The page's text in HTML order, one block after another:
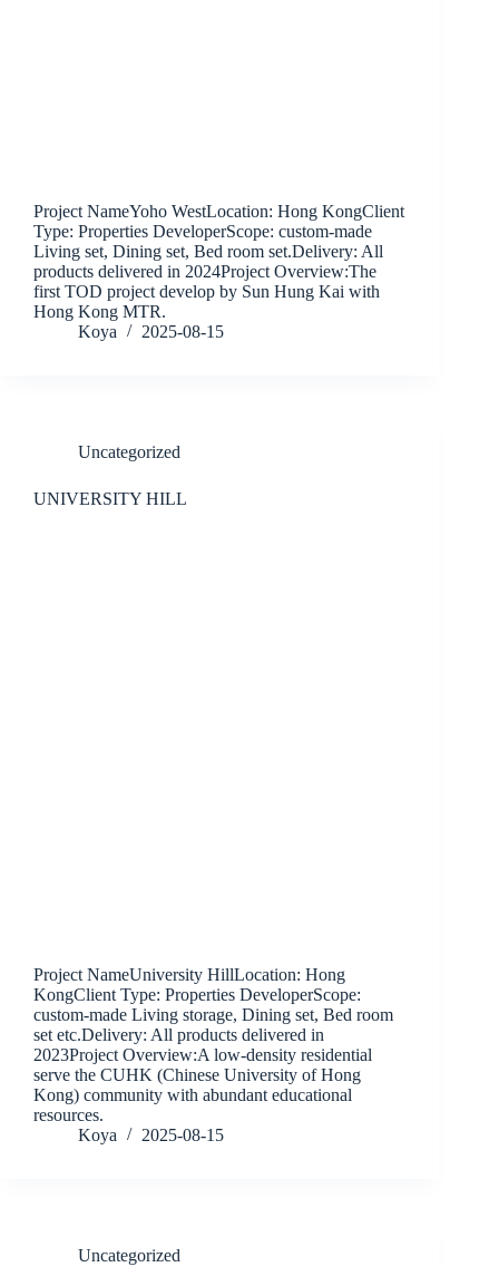
Project NameYoho WestLocation: Hong KongClient
Type: Properties DeveloperScope: custom-made
Living set, Dining set, Bed room set.Delivery: All
products delivered in 2024Project Overview:The
first TOD project develop by Sun Hung Kai with
Hong Kong MTR.
Koya
2025-08-15
Uncategorized
UNIVERSITY HILL
Project NameUniversity HillLocation: Hong
KongClient Type: Properties DeveloperScope:
custom-made Living storage, Dining set, Bed room
set etc.Delivery: All products delivered in
2023Project Overview:A low-density residential
serve the CUHK (Chinese University of Hong
Kong) community with abundant educational
resources.
Koya
2025-08-15
Uncategorized